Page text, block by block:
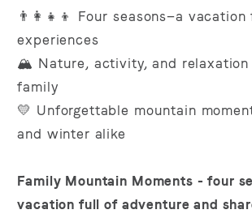
👨‍👩‍👧‍👦 Four seasons—a
experiences
🏔️ Nature, activity, and
family
💛 Unforgettable mountain
and winter alike
Family Mountain Moments - four
vacation full of adventure and